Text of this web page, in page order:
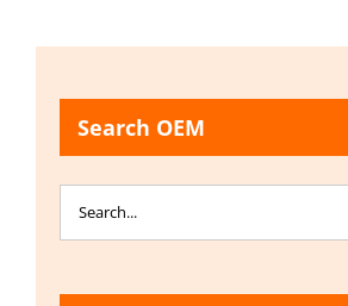
Search OEM
Search
for: